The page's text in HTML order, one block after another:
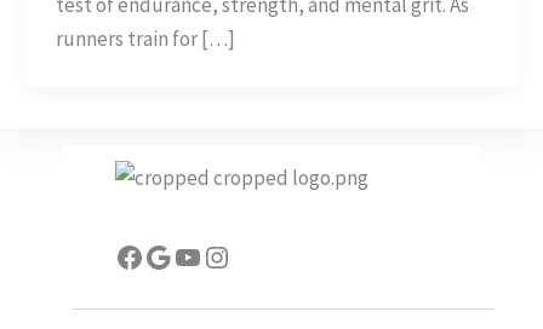
Taping
Know
test of endurance, strength, and mental grit. As
runners train for […]
Facebook
Google
YouTube
Instagram